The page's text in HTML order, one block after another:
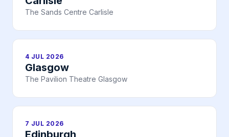
The Sands Centre Carlisle
4 JUL 2026
Glasgow
The Pavilion Theatre Glasgow
7 JUL 2026
Edinburgh